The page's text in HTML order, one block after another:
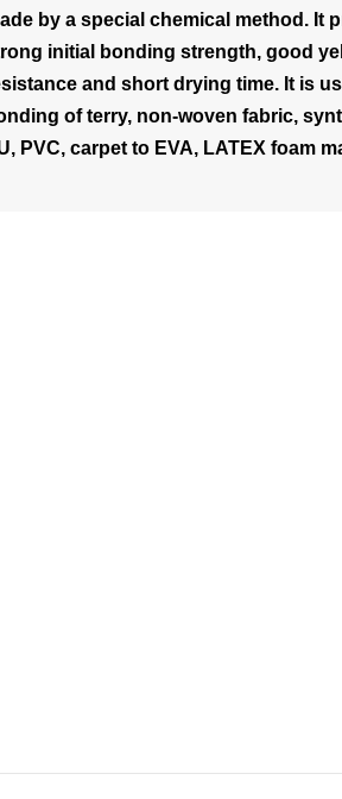
by a special chemical method. It
initial bonding strength, good
and short drying time. It is
of terry, non-woven fabric,
PVC, carpet to EVA, LATEX foam